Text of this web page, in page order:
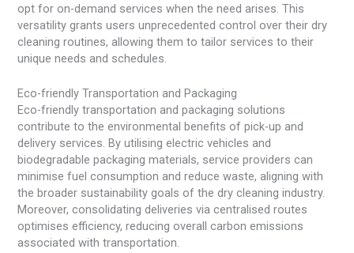
opt for on-demand services when the need arises. This
versatility grants users unprecedented control over their dry
cleaning routines, allowing them to tailor services to their
unique needs and schedules.
Eco-friendly Transportation and Packaging
Eco-friendly transportation and packaging solutions
contribute to the environmental benefits of pick-up and
delivery services. By utilising electric vehicles and
biodegradable packaging materials, service providers can
minimise fuel consumption and reduce waste, aligning with
the broader sustainability goals of the dry cleaning industry.
Moreover, consolidating deliveries via centralised routes
optimises efficiency, reducing overall carbon emissions
associated with transportation.